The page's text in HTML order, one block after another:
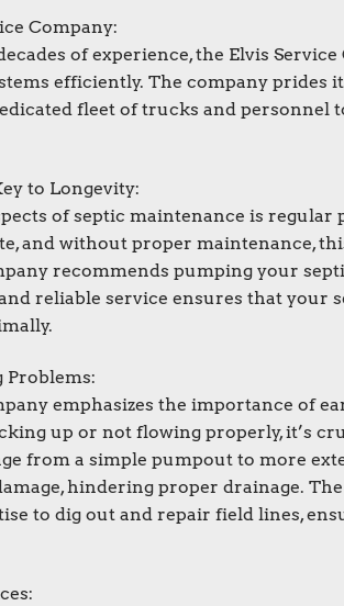
Company:
of experience, the Elvis
efficiently. The company prides
fleet of trucks and personnel
to Longevity:
of septic maintenance is regular
and without proper maintenance,
recommends pumping your
reliable service ensures that your
Problems:
emphasizes the importance of
up or not flowing properly, it’s
from a simple pumpout to more
hindering proper drainage.
to dig out and repair field lines,